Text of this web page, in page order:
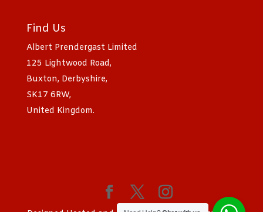
Find Us
Albert Prendergast Limited
125 Lightwood Road,
Buxton, Derbyshire,
SK17 6RW,
United Kingdom.